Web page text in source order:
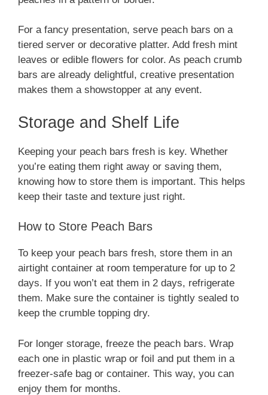
For a fancy presentation, serve peach bars on a
tiered server or decorative platter. Add fresh mint
leaves or edible flowers for color. As peach crumb
bars are already delightful, creative presentation
makes them a showstopper at any event.
Storage and Shelf Life
Keeping your peach bars fresh is key. Whether
you’re eating them right away or saving them,
knowing how to store them is important. This helps
keep their taste and texture just right.
How to Store Peach Bars
To keep your peach bars fresh, store them in an
airtight container at room temperature for up to 2
days. If you won’t eat them in 2 days, refrigerate
them. Make sure the container is tightly sealed to
keep the crumble topping dry.
For longer storage, freeze the peach bars. Wrap
each one in plastic wrap or foil and put them in a
freezer-safe bag or container. This way, you can
enjoy them for months.